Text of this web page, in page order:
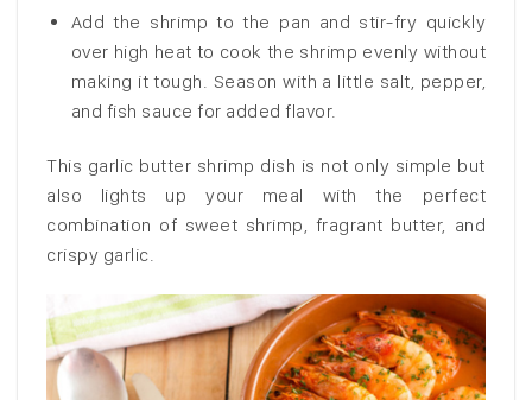
Add the shrimp to the pan and stir-fry quickly
over high heat to cook the shrimp evenly without
making it tough. Season with a little salt, pepper,
and fish sauce for added flavor.
This garlic butter shrimp dish is not only simple but
also lights up your meal with the perfect
combination of sweet shrimp, fragrant butter, and
crispy garlic.